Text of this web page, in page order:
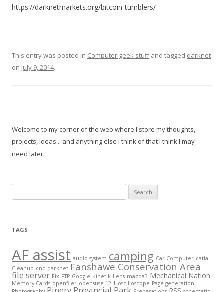
https://darknetmarkets.org/bitcoin-tumblers/
This entry was posted in Computer geek stuffand tagged darknet
on July 9, 2014.
Welcome to my corner of the web where I store my thoughts,
projects, ideas... and anything else I think of that I think I may
need later.
for:
TAGS
AF assist audio system camping Car Computer catia
Cleanup cnc darknet Fanshawe Conservation Area
file server Fix FTP Google Kinetik Lens mazda3 Mechanical Nation
Memory Cards openfiler opensuse 12.1 oscilloscope Page generation